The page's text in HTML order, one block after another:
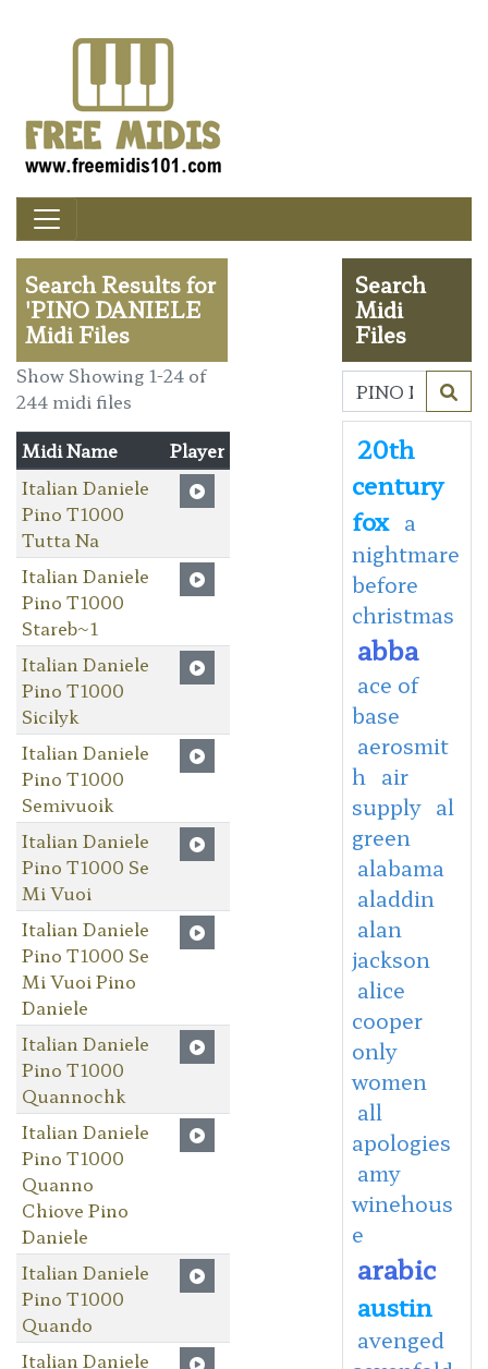
Search Results for
'PINO DANIELE
Midi Files
Show Showing 1-24 of
244 midi files
Midi Name
Player
Italian Daniele
Pino T1000
Tutta Na
Italian Daniele
Pino T1000
Stareb~1
Italian Daniele
Pino T1000
Sicilyk
Italian Daniele
Pino T1000
Semivuoik
Italian Daniele
Pino T1000 Se
Mi Vuoi
Italian Daniele
Pino T1000 Se
Mi Vuoi Pino
Daniele
Italian Daniele
Pino T1000
Quannochk
Italian Daniele
Pino T1000
Quanno
Chiove Pino
Daniele
Italian Daniele
Pino T1000
Quando
Italian Daniele
Search
Midi
Files
20th
century
fox a
nightmare
before
christmas
abba
ace of
base
aerosmit
h
air
supply al
green
alabama
aladdin
alan
jackson
alice
cooper
only
women
all
apologies
amy
winehous
e
arabic
austin
avenged